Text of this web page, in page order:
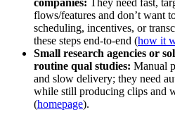
companies: They need fast,
flows/features and don’t want
scheduling, incentives, or
these steps end-to-end (how it
Small research agencies or
routine qual studies: Manual
and slow delivery; they need
while still producing clips and
(homepage).